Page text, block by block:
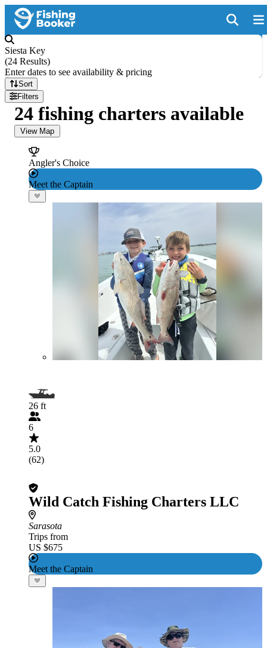
Siesta Key
(24 Results)
Enter dates to see availability & pricing
Sort
Filters
24 fishing charters available
View Map
Angler's Choice
Meet the Captain
26 ft
6
5.0
(62)
Wild Catch Fishing Charters LLC
Sarasota
Trips from
US $675
Meet the Captain